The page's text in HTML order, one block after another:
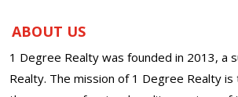
ABOUT US
1 Degree Realty was founded in 2013, a
Realty. The mission of 1 Degree Realty